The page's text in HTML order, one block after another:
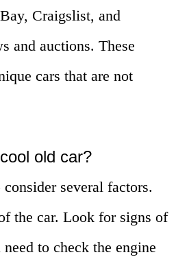
Craigslist, and
and auctions. These
cars that are not
old car?
several factors.
the car. Look for signs of
to check the engine